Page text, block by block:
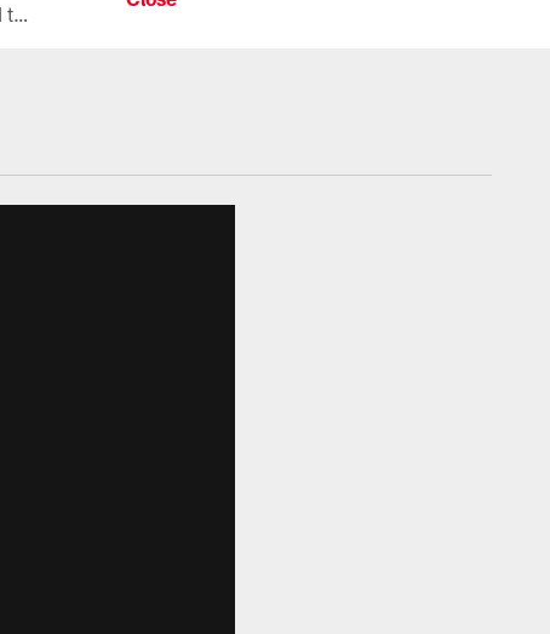
All the ways you can watch, stream, and tune-in to Preseason Week 1 between the Texans and the Los Angeles Chargers at Reliant Stadium on August 13.